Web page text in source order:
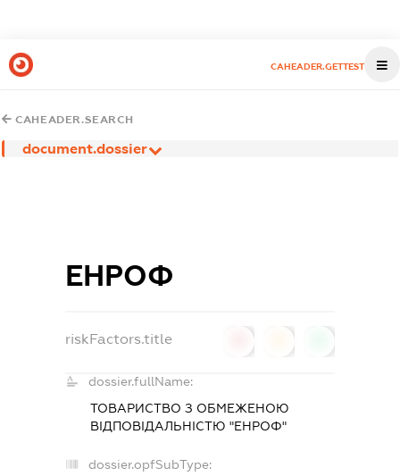
CAHEADER.GETTEST
CAHEADER.SEARCH
document.dossier
ЕНРОФ
riskFactors.title
dossier.fullName:
ТОВАРИСТВО З ОБМЕЖЕНОЮ
ВІДПОВІДАЛЬНІСТЮ "ЕНРОФ"
dossier.opfSubType: